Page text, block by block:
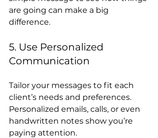
are going can make a big
difference.
5. Use Personalized
Communication
Tailor your messages to fit each
client’s needs and preferences.
Personalized emails, calls, or even
handwritten notes show you’re
paying attention.